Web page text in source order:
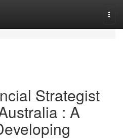
Strategist
: A